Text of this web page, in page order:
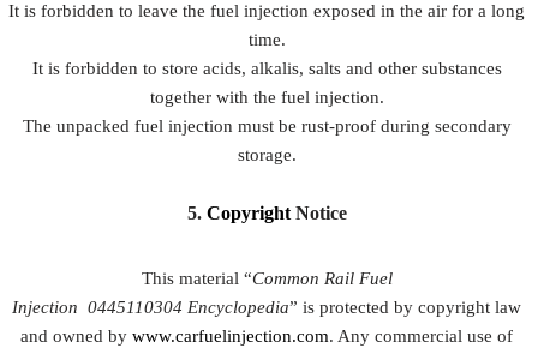
It is forbidden to leave the fuel injection exposed in the air for a long
time.
It is forbidden to store acids, alkalis, salts and other substances
together with the fuel injection.
The unpacked fuel injection must be rust-proof during secondary
storage.
5. CopyrightNotice
This material “Common Rail Fuel
Injection0445110304 Encyclopedia” is protected by copyright law
and owned bywww.carfuelinjection.com. Any commercial use of